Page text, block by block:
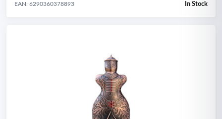
EAN: 6290360378893 In Stock